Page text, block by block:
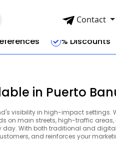
Contact
% Discounts
in Puerto
visibility in high-impact settings.
on main streets, high-traffic
day. With both traditional and
and reinforces your